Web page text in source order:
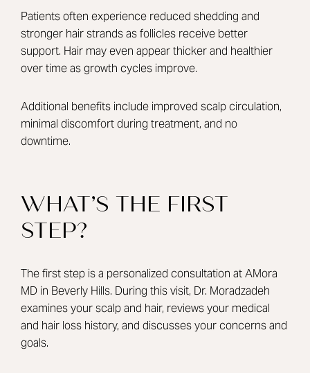
Patients often experience reduced shedding and
stronger hair strands as follicles receive better
support. Hair may even appear thicker and healthier
over time as growth cycles improve.
Additional benefits include improved scalp circulation,
minimal discomfort during treatment, and no
downtime.
WHAT’S THE FIRST
STEP?
The first step is a personalized consultation at AMora
MD in Beverly Hills. During this visit, Dr. Moradzadeh
examines your scalp and hair, reviews your medical
and hair loss history, and discusses your concerns and
goals.